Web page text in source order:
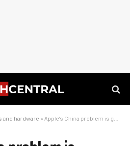
and hardware » Apple’s China problem is getting worse